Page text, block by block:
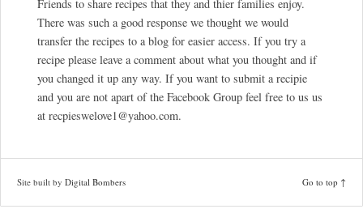
Friends to share recipes that they and thier families enjoy.
There was such a good response we thought we would
transfer the recipes to a blog for easier access. If you try a
recipe please leave a comment about what you thought and if
you changed it up any way. If you want to submit a recipie
and you are not apart of the Facebook Group feel free to us us
at recpieswelove1@yahoo.com.
Site built by Digital Bombers Go to top ↑